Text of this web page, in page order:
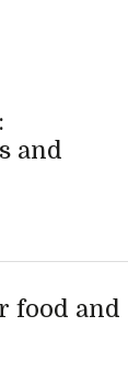
and
food and